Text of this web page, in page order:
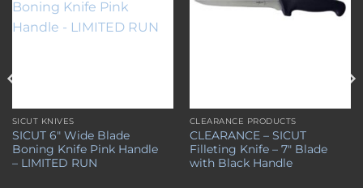
SICUT KNIVES
SICUT 6″ Wide Blade
Boning Knife Pink Handle
– LIMITED RUN
CLEARANCE PRODUCTS
CLEARANCE – SICUT
Filleting Knife – 7″ Blade
with Black Handle